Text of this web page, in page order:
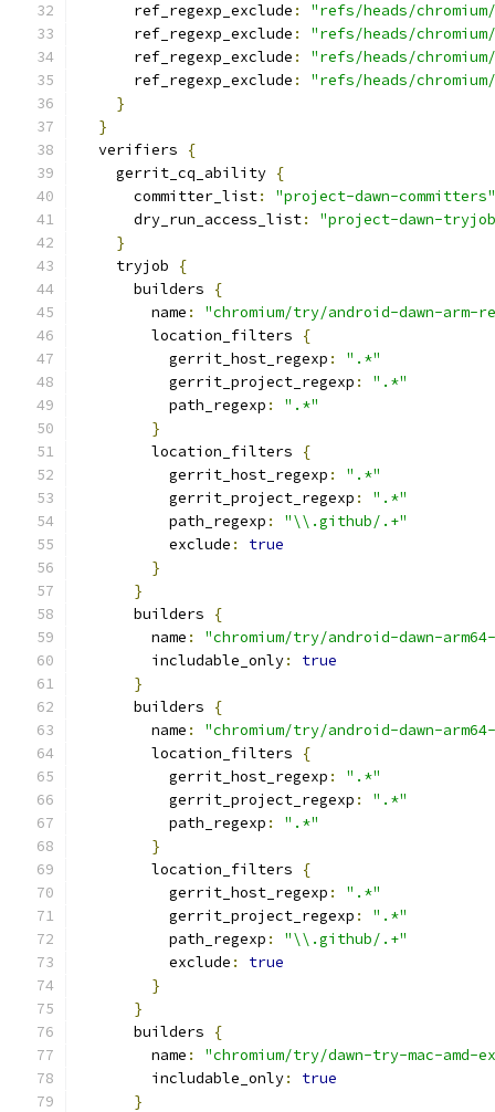
      ref_regexp_exclude
:
"refs/heads/
      ref_regexp_exclude
:
"refs/heads/
      ref_regexp_exclude
:
"refs/heads/
      ref_regexp_exclude
:
"refs/heads/
}
}
  verifiers
{
    gerrit_cq_ability
{
      committer_list
:
"project-dawn-committers"
      dry_run_access_list
:
"project-dawn-
}
    tryjob
{
      builders
{
        name
:
"chromium/try/android-dawn-arm-
        location_filters
{
          gerrit_host_regexp
:
".*"
          gerrit_project_regexp
:
".*"
          path_regexp
:
".*"
}
        location_filters
{
          gerrit_host_regexp
:
".*"
          gerrit_project_regexp
:
".*"
          path_regexp
:
"\\.github/.+"
          exclude
:
true
}
}
      builders
{
        name
:
"chromium/try/android-dawn-
        includable_only
:
true
}
      builders
{
        name
:
"chromium/try/android-dawn-
        location_filters
{
          gerrit_host_regexp
:
".*"
          gerrit_project_regexp
:
".*"
          path_regexp
:
".*"
}
        location_filters
{
          gerrit_host_regexp
:
".*"
          gerrit_project_regexp
:
".*"
          path_regexp
:
"\\.github/.+"
          exclude
:
true
}
}
      builders
{
        name
:
"chromium/try/dawn-try-mac-amd-
        includable_only
:
true
}